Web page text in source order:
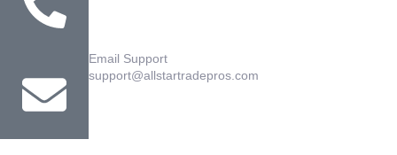
Email Support
support@allstartradepros.com